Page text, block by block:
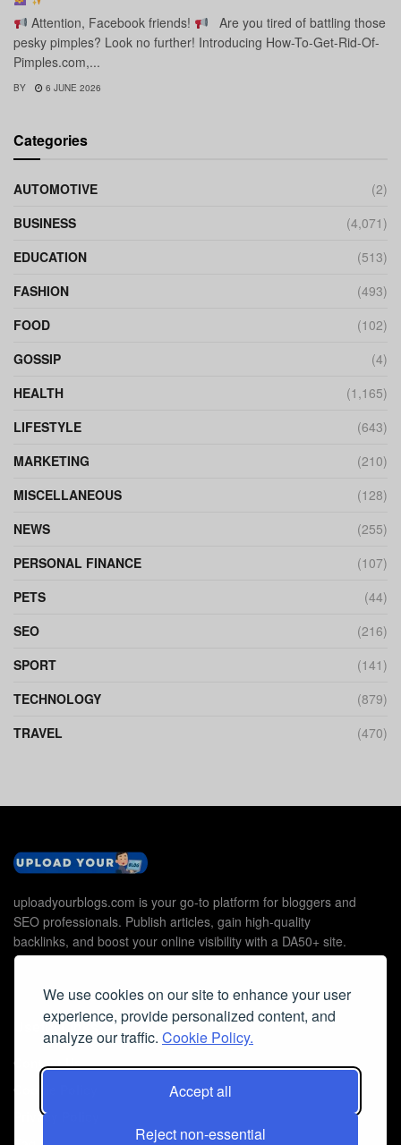
We use cookies on our site to enhance your user
experience, provide personalized content, and
analyze our traffic. Cookie Policy.
Accept all
Reject non-essential
Attention, Facebook friends!
Are you tired of battling those
pesky pimples? Look no further! Introducing How-To-Get-Rid-Of-
Pimples.com,...
BY 6 JUNE 2026
Categories
AUTOMOTIVE
(2)
BUSINESS
(4,071)
EDUCATION
(513)
FASHION
(493)
FOOD
(102)
GOSSIP
(4)
HEALTH
(1,165)
LIFESTYLE
(643)
MARKETING
(210)
MISCELLANEOUS
(128)
NEWS
(255)
PERSONAL FINANCE
(107)
PETS
(44)
SEO
(216)
SPORT
(141)
TECHNOLOGY
(879)
TRAVEL
(470)
uploadyourblogs.com is your go-to platform for bloggers and
SEO professionals. Publish articles, gain high-quality
backlinks, and boost your online visibility with a DA50+ site.
Useful Links
Contact Us
Cookie Policy
Privacy Policy